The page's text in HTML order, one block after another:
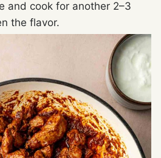
and cook for another 2–3
the flavor.